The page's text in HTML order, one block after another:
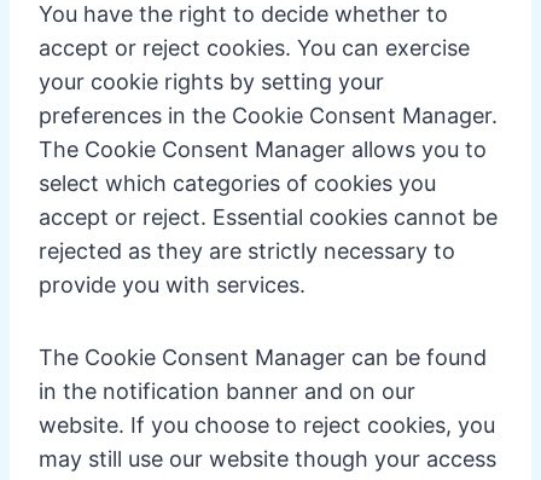
You have the right to decide whether to
accept or reject cookies. You can exercise
your cookie rights by setting your
preferences in the Cookie Consent Manager.
The Cookie Consent Manager allows you to
select which categories of cookies you
accept or reject. Essential cookies cannot be
rejected as they are strictly necessary to
provide you with services.
The Cookie Consent Manager can be found
in the notification banner and on our
website. If you choose to reject cookies, you
may still use our website though your access